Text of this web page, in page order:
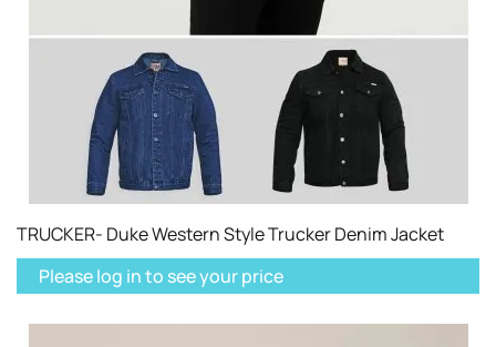
TRUCKER- Duke Western Style Trucker Denim Jacket
Please log in to see your price